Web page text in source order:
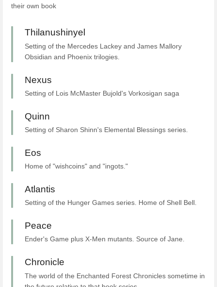
their own book
Thilanushinyel
Setting of the Mercedes Lackey and James Mallory
Obsidian and Phoenix trilogies.
Nexus
Setting of Lois McMaster Bujold's Vorkosigan saga
Quinn
Setting of Sharon Shinn's Elemental Blessings series.
Eos
Home of "wishcoins" and "ingots."
Atlantis
Setting of the Hunger Games series. Home of Shell Bell.
Peace
Ender's Game plus X-Men mutants. Source of Jane.
Chronicle
The world of the Enchanted Forest Chronicles sometime in